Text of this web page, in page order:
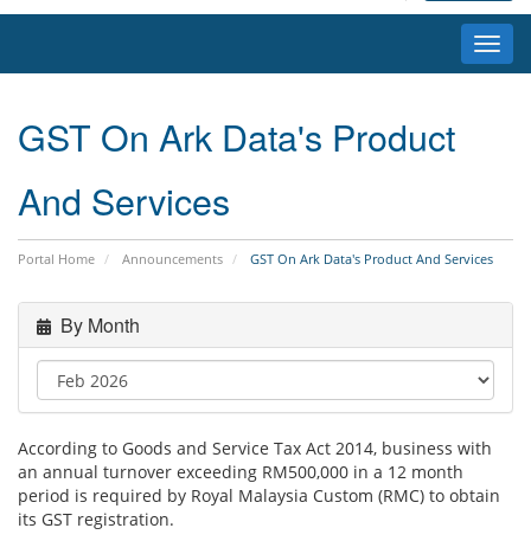
GST On Ark Data's Product
And Services
Portal Home Announcements GST On Ark Data's Product And Services
By Month
According to Goods and Service Tax Act 2014, business with
an annual turnover exceeding RM500,000 in a 12 month
period is required by Royal Malaysia Custom (RMC) to obtain
its GST registration.